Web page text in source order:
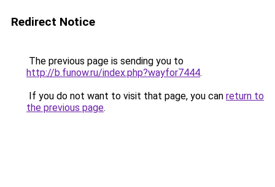
Redirect Notice
The previous page is sending you to
http://b.funow.ru/index.php?wayfor7444.
If you do not want to visit that page, you can return to
the previous page.